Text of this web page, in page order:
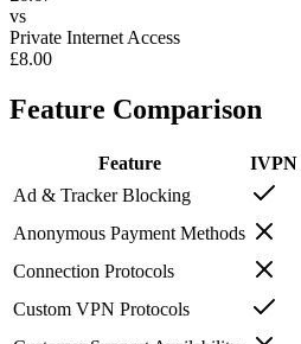
vs
Private Internet Access
£8.00
Feature Comparison
Feature IVPN
Ad & Tracker Blocking
Anonymous Payment Methods
Connection Protocols
Custom VPN Protocols